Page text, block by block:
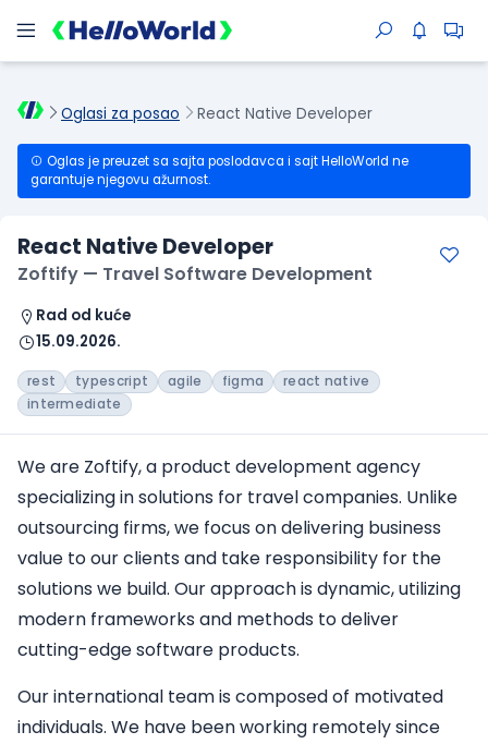
Oglasi za posao React Native Developer
Oglas je preuzet sa sajta poslodavca i sajt HelloWorld ne
garantuje njegovu ažurnost.
React Native Developer
Zoftify — Travel Software Development
Rad od kuće
15.09.2026.
rest typescript agile figma
react native
intermediate
We are Zoftify, a product development agency
specializing in solutions for travel companies. Unlike
outsourcing firms, we focus on delivering business
value to our clients and take responsibility for the
solutions we build. Our approach is dynamic, utilizing
modern frameworks and methods to deliver
cutting-edge software products.
Our international team is composed of motivated
individuals. We have been working remotely since